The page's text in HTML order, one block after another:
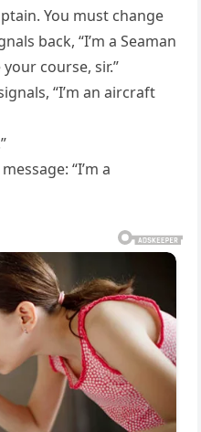
You must change
back, “I’m a Seaman
course, sir.”
“I’m an aircraft
“I’m a